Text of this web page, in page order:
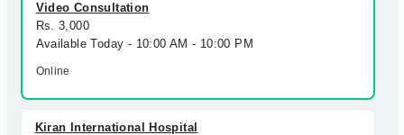
Forum
Join as Doctor
Video Consultation
Rs. 3,000
Available Today - 10:00 AM - 10:00 PM
Online
Kiran International Hospital